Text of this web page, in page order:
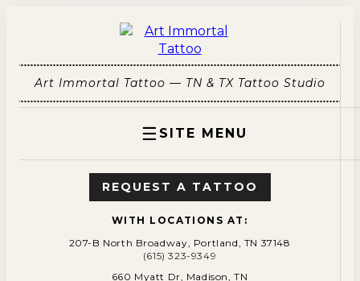
Art Immortal Tattoo — TN & TX Tattoo Studio
☰ SITE MENU
REQUEST A TATTOO
WITH LOCATIONS AT:
207-B North Broadway, Portland, TN 37148
(615) 323-9349
660 Myatt Dr, Madison, TN